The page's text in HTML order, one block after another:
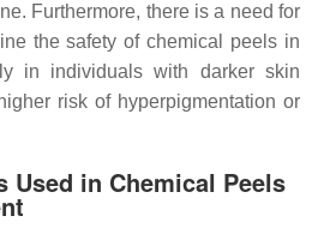
Furthermore, there is a need for
the safety of chemical peels in
in individuals with darker skin
risk of hyperpigmentation or
Used in Chemical Peels